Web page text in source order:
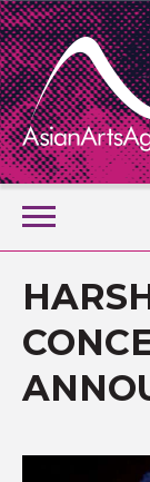
SKIP
TO
CONTENT